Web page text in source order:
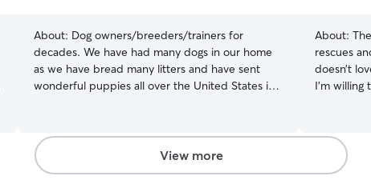
About: Dog owners/breeders/trainers for
decades. We have had many dogs in our home
as we have bread many litters and have sent
wonderful puppies all over the United States in
kids love animals and we have a fun space with a
large yard and fenced area. Our dogs also love
to play in the pond. Because of flexible work
About:
rescues
doesn’t
I’m
make any
your pet needs, I’ll
my
View more